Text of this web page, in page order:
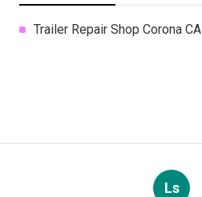
Trailer Repair Shop Corona CA
Ls